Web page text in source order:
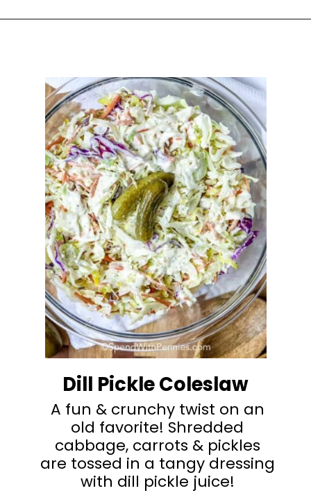
Dill Pickle Coleslaw
A fun & crunchy twist on an
old favorite! Shredded
cabbage, carrots & pickles
are tossed in a tangy dressing
with dill pickle juice!